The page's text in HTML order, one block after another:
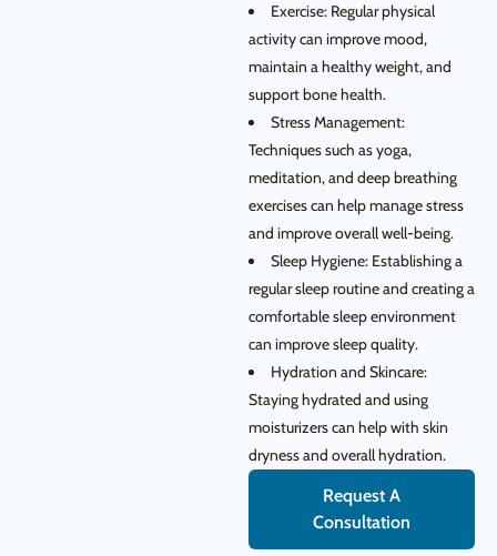
Exercise: Regular physical
activity can improve mood,
maintain a healthy weight, and
support bone health.
Stress Management:
Techniques such as yoga,
meditation, and deep breathing
exercises can help manage stress
and improve overall well-being.
Sleep Hygiene: Establishing a
regular sleep routine and creating a
comfortable sleep environment
can improve sleep quality.
Hydration and Skincare:
Staying hydrated and using
moisturizers can help with skin
dryness and overall hydration.
Request A
Consultation